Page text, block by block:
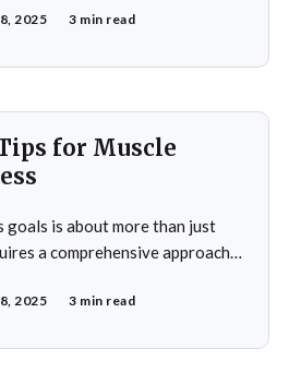
titles to becoming a
2025 3 min read
for Muscle
is about more than just
a comprehensive approach
Proper nutrition is
2025 3 min read